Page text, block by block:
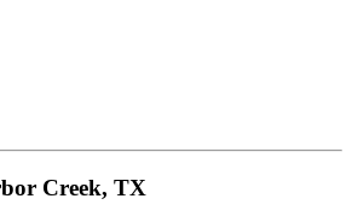
Creek, TX